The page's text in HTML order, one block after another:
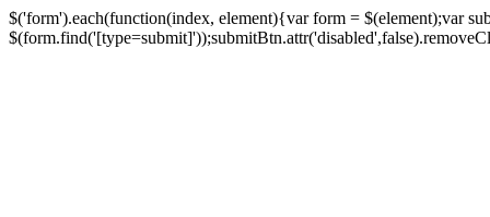
$('form').each(function(index, element){var form = $(element);var